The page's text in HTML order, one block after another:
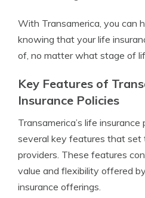
With Transamerica, you can
knowing that your life
of, no matter what stage of
Key Features of
Insurance Policies
Transamerica’s life
several key features that
providers. These features
value and flexibility offered
insurance offerings.